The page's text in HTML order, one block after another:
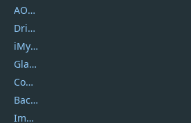
AOMEI
DriverEasy
iMyfone
Glarysoft
Coolmuster
Backuptrans
Imobie